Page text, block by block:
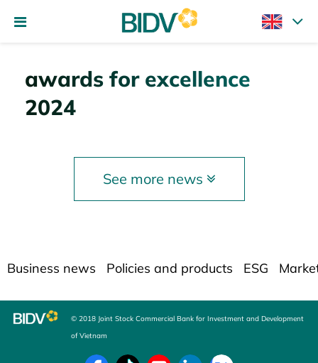
awards for excellence
2024
See more news
Business news Policies and products ESG
© 2018 Joint Stock Commercial Bank for Investment and Development
of Vietnam